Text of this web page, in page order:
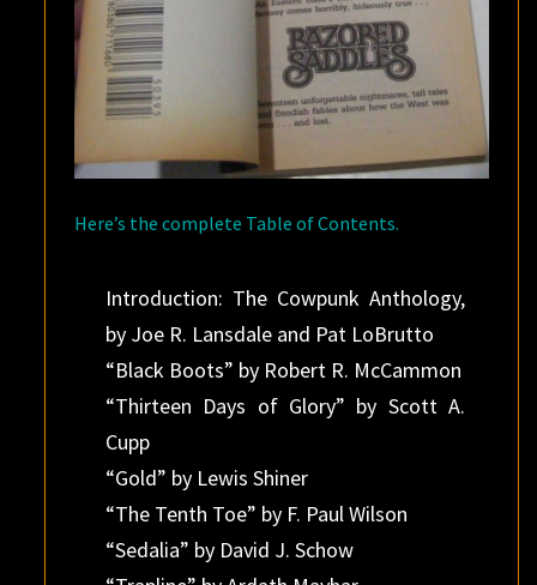
Here’s the complete Table of Contents.
Introduction: The Cowpunk Anthology,
by Joe R. Lansdale and Pat LoBrutto
“Black Boots” by Robert R. McCammon
“Thirteen Days of Glory” by Scott A.
Cupp
“Gold” by Lewis Shiner
“The Tenth Toe” by F. Paul Wilson
“Sedalia” by David J. Schow